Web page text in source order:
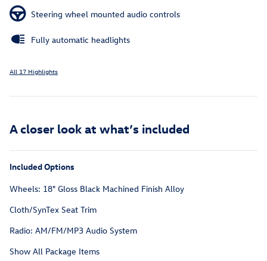
Steering wheel mounted audio controls
Fully automatic headlights
All 17 Highlights
A closer look at what’s included
Included Options
Wheels: 18" Gloss Black Machined Finish Alloy
Cloth/SynTex Seat Trim
Radio: AM/FM/MP3 Audio System
Show All Package Items